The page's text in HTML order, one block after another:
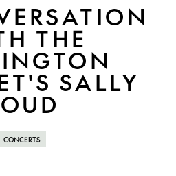
THE
SALLY
CONCERTS